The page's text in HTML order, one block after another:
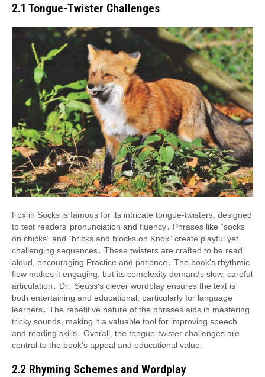
2․1 Tongue-Twister Challenges
Fox in Socks is famous for its intricate tongue-twisters, designed
to test readers’ pronunciation and fluency․ Phrases like “socks
on chicks” and “bricks and blocks on Knox” create playful yet
challenging sequences․ These twisters are crafted to be read
aloud, encouraging Practice and patience․ The book’s rhythmic
flow makes it engaging, but its complexity demands slow, careful
articulation․ Dr․ Seuss’s clever wordplay ensures the text is
both entertaining and educational, particularly for language
learners․ The repetitive nature of the phrases aids in mastering
tricky sounds, making it a valuable tool for improving speech
and reading skills․ Overall, the tongue-twister challenges are
central to the book’s appeal and educational value․
2․2 Rhyming Schemes and Wordplay